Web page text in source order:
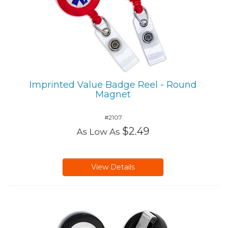
Imprinted Value Badge Reel - Round
Magnet
#2107
As Low As $2.49
View Details